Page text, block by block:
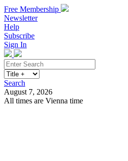
Free Membership
Newsletter
Help
Subscribe
Sign In
Search
August 7, 2026
All times are Vienna time